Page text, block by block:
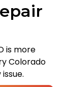
is more
Colorado